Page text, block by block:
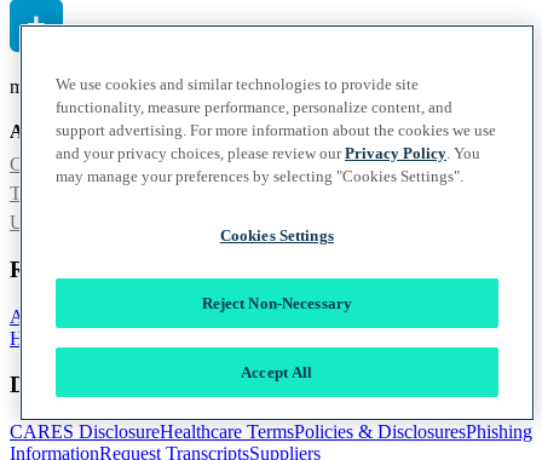
math-plus
Also of Interest
Commencement
Tampa Medical Education Academy Administration
Ultimate Medical Academy Unveils Mascot – the...
Resources
Accessibility FAQ Healthcare Career Guide
Health
Documentation
CARES DisclosureHealthcare TermsPolicies & DisclosuresPhishing
InformationRequest TranscriptsSuppliers
We use cookies and similar technologies to provide site
functionality, measure performance, personalize content, and
support advertising. For more information about the cookies we use
and your privacy choices, please review ourPrivacy Policy. You
may manage your preferences by selecting "Cookies Settings".
Cookies Settings
Reject Non-Necessary
Accept All